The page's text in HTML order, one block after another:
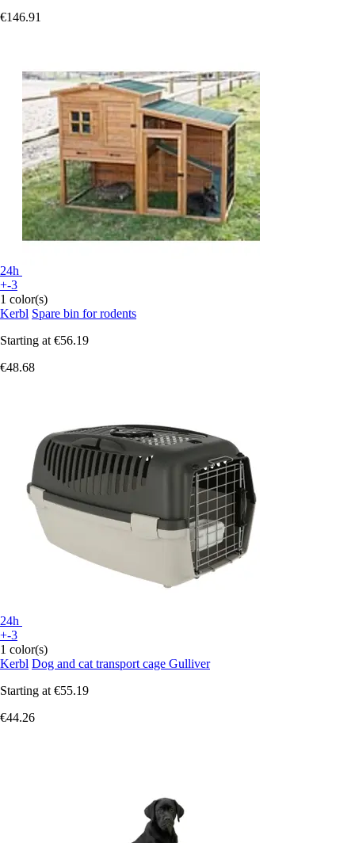
€146.91
24h
+-3
1 color(s)
Kerbl Spare bin for rodents
Starting at €56.19
€48.68
24h
+-3
1 color(s)
Kerbl Dog and cat transport cage Gulliver
Starting at €55.19
€44.26